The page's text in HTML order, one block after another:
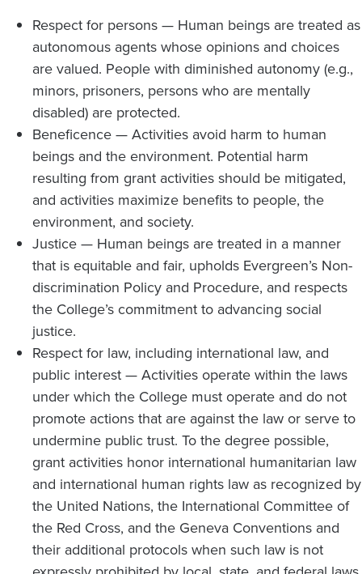
Respect for persons — Human beings are treated as
autonomous agents whose opinions and choices
are valued. People with diminished autonomy (e.g.,
minors, prisoners, persons who are mentally
disabled) are protected.
Beneficence — Activities avoid harm to human
beings and the environment. Potential harm
resulting from grant activities should be mitigated,
and activities maximize benefits to people, the
environment, and society.
Justice — Human beings are treated in a manner
that is equitable and fair, upholds Evergreen’s Non-
discrimination Policy and Procedure, and respects
the College’s commitment to advancing social
justice.
Respect for law, including international law, and
public interest — Activities operate within the laws
under which the College must operate and do not
promote actions that are against the law or serve to
undermine public trust. To the degree possible,
grant activities honor international humanitarian law
and international human rights law as recognized by
the United Nations, the International Committee of
the Red Cross, and the Geneva Conventions and
their additional protocols when such law is not